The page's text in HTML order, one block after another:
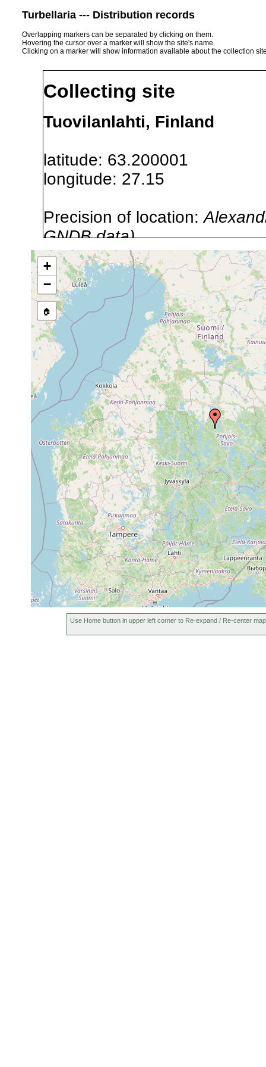
Turbellaria --- Distribution records
Overlapping markers can be separated by clicking on them.
Hovering the cursor over a marker will show the site's name.
Clicking on a marker will show information available about the collection
Collecting site
Tuovilanlahti, Finland
latitude: 63.200001
longitude: 27.15
Precision of location:
GNDB data)
Site Named Here:By name
stream, etc., named in
Collected here:
Dendrocoelum
lacteum
1915 or
earlier
1961].
+
−
🏠
Use Home button in upper left corner to Re-expand / Re-center map